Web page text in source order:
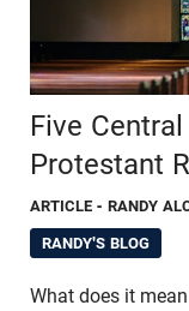
Five
Protestant
ARTICLE - RANDY
RANDY'S BLOG
What does it